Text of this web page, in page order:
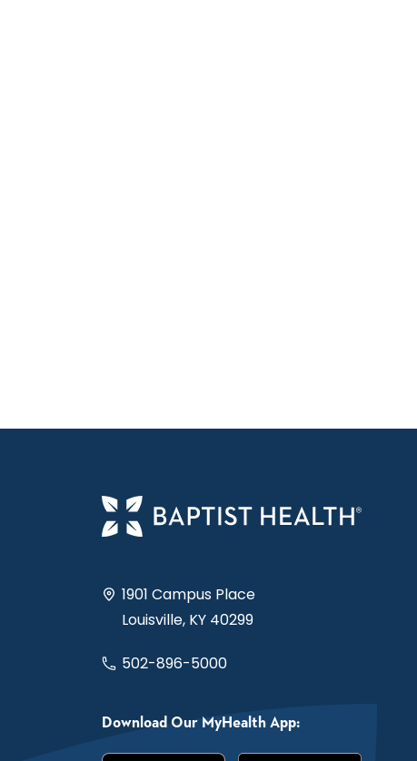
1901 Campus Place
Louisville, KY 40299
502-896-5000
Download Our MyHealth App: